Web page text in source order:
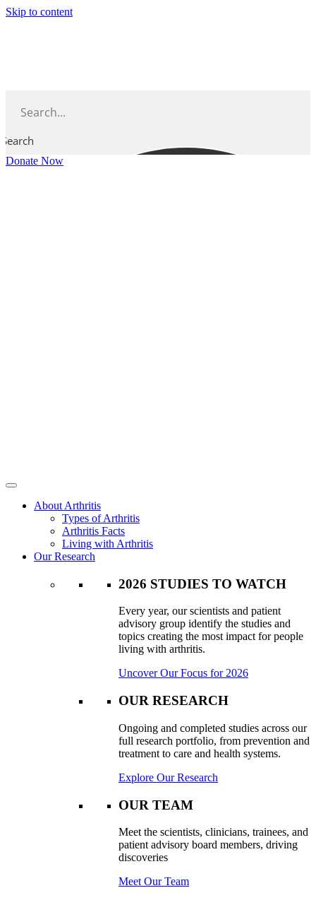
Skip to content
Search
Donate Now
About Arthritis
Types of Arthritis
Arthritis Facts
Living with Arthritis
Our Research
2026 STUDIES TO WATCH
Every year, our scientists and patient
advisory group identify the studies and
topics creating the most impact for people
living with arthritis.
Uncover Our Focus for 2026
OUR RESEARCH
Ongoing and completed studies across our
full research portfolio, from prevention and
treatment to care and health systems.
Explore Our Research
OUR TEAM
Meet the scientists, clinicians, trainees, and
patient advisory board members, driving
discoveries
Meet Our Team